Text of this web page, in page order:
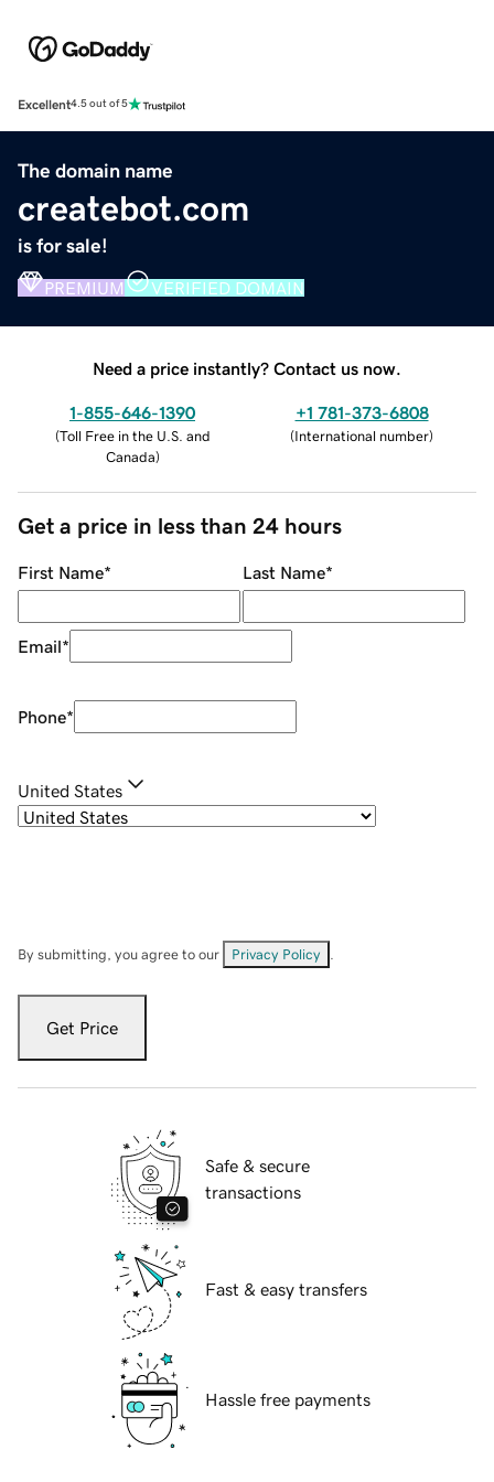
Excellent4.5 out of 5
The domain name
createbot.com
is for sale!
PREMIUM VERIFIED DOMAIN
Need a price instantly? Contact us now.
1-855-646-1390
(Toll Free in the U.S. and
Canada)
+1 781-373-6808
(International number)
Get a price in less than 24 hours
First Name* Last Name*
Email*
Phone*
United States
By submitting, you agree to our Privacy Policy
Get Price
Safe & secure
transactions
Fast & easy transfers
Hassle free payments